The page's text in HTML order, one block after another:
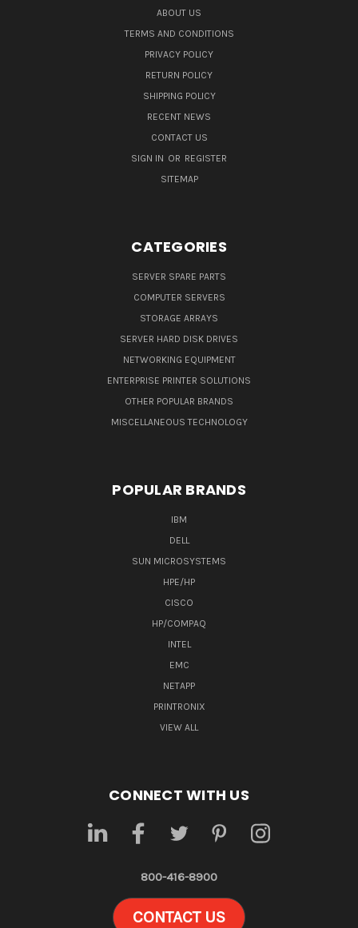
ABOUT US
TERMS AND CONDITIONS
PRIVACY POLICY
RETURN POLICY
SHIPPING POLICY
RECENT NEWS
CONTACT US
SIGN IN OR REGISTER
SITEMAP
CATEGORIES
SERVER SPARE PARTS
COMPUTER SERVERS
STORAGE ARRAYS
SERVER HARD DISK DRIVES
NETWORKING EQUIPMENT
ENTERPRISE PRINTER SOLUTIONS
OTHER POPULAR BRANDS
MISCELLANEOUS TECHNOLOGY
POPULAR BRANDS
IBM
DELL
SUN MICROSYSTEMS
HPE/HP
CISCO
HP/COMPAQ
INTEL
EMC
NETAPP
PRINTRONIX
VIEW ALL
CONNECT WITH US
800-416-8900
CONTACT US